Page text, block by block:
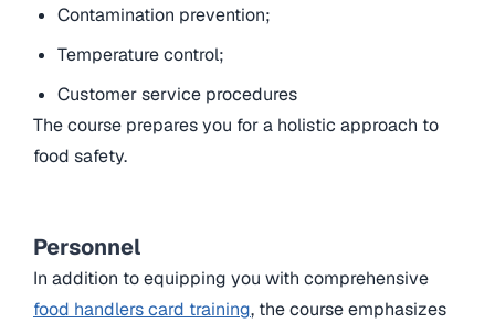
Contamination prevention;
Temperature control;
Customer service procedures
The course prepares you for a holistic approach to
food safety.
Personnel
In addition to equipping you with comprehensive
food handlers card training, the course emphasizes